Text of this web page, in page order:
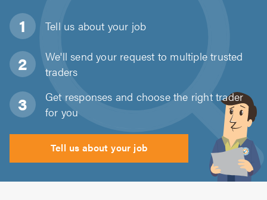
Tell us about your job
We'll send your request to multiple trusted
traders
Get responses and choose the right trader
for you
Tell us about your job